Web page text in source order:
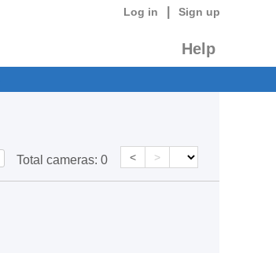
Log in Sign up
Help
Total cameras: 0 < >